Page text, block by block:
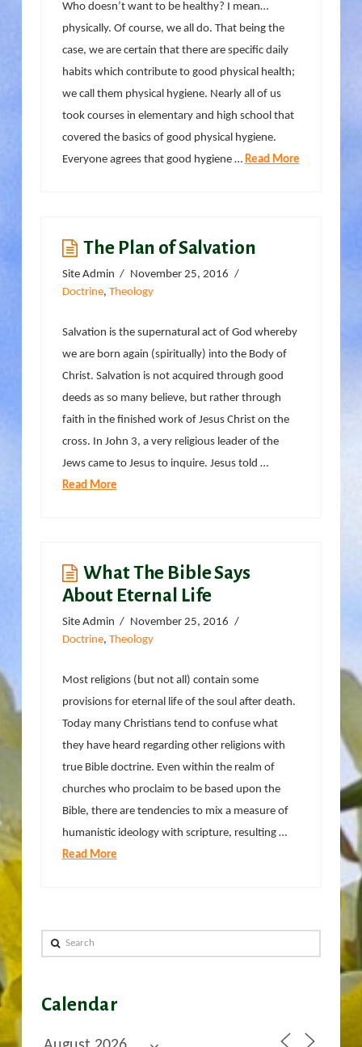
Who doesn’t want to be healthy? I mean…
physically. Of course, we all do. That being the
case, we are certain that there are specific daily
habits which contribute to good physical health;
we call them physical hygiene. Nearly all of us
took courses in elementary and high school that
covered the basics of good physical hygiene.
Everyone agrees that good hygiene … Read More
The Plan of Salvation
Site Admin
November 25, 2016
Doctrine, Theology
Salvation is the supernatural act of God whereby
we are born again (spiritually) into the Body of
Christ. Salvation is not acquired through good
deeds as so many believe, but rather through
faith in the finished work of Jesus Christ on the
cross. In John 3, a very religious leader of the
Jews came to Jesus to inquire. Jesus told …
Read More
What The Bible Says
About Eternal Life
Site Admin
November 25, 2016
Doctrine, Theology
Most religions (but not all) contain some
provisions for eternal life of the soul after death.
Today many Christians tend to confuse what
they have heard regarding other religions with
true Bible doctrine. Even within the realm of
churches who proclaim to be based upon the
Bible, there are tendencies to mix a measure of
humanistic ideology with scripture, resulting …
Read More
Search
Calendar